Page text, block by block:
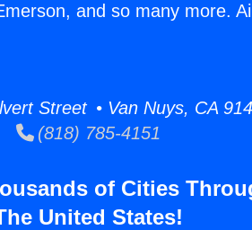
and so many more.
Street • Van Nuys, CA
(818) 785-4151
of Cities
United States!